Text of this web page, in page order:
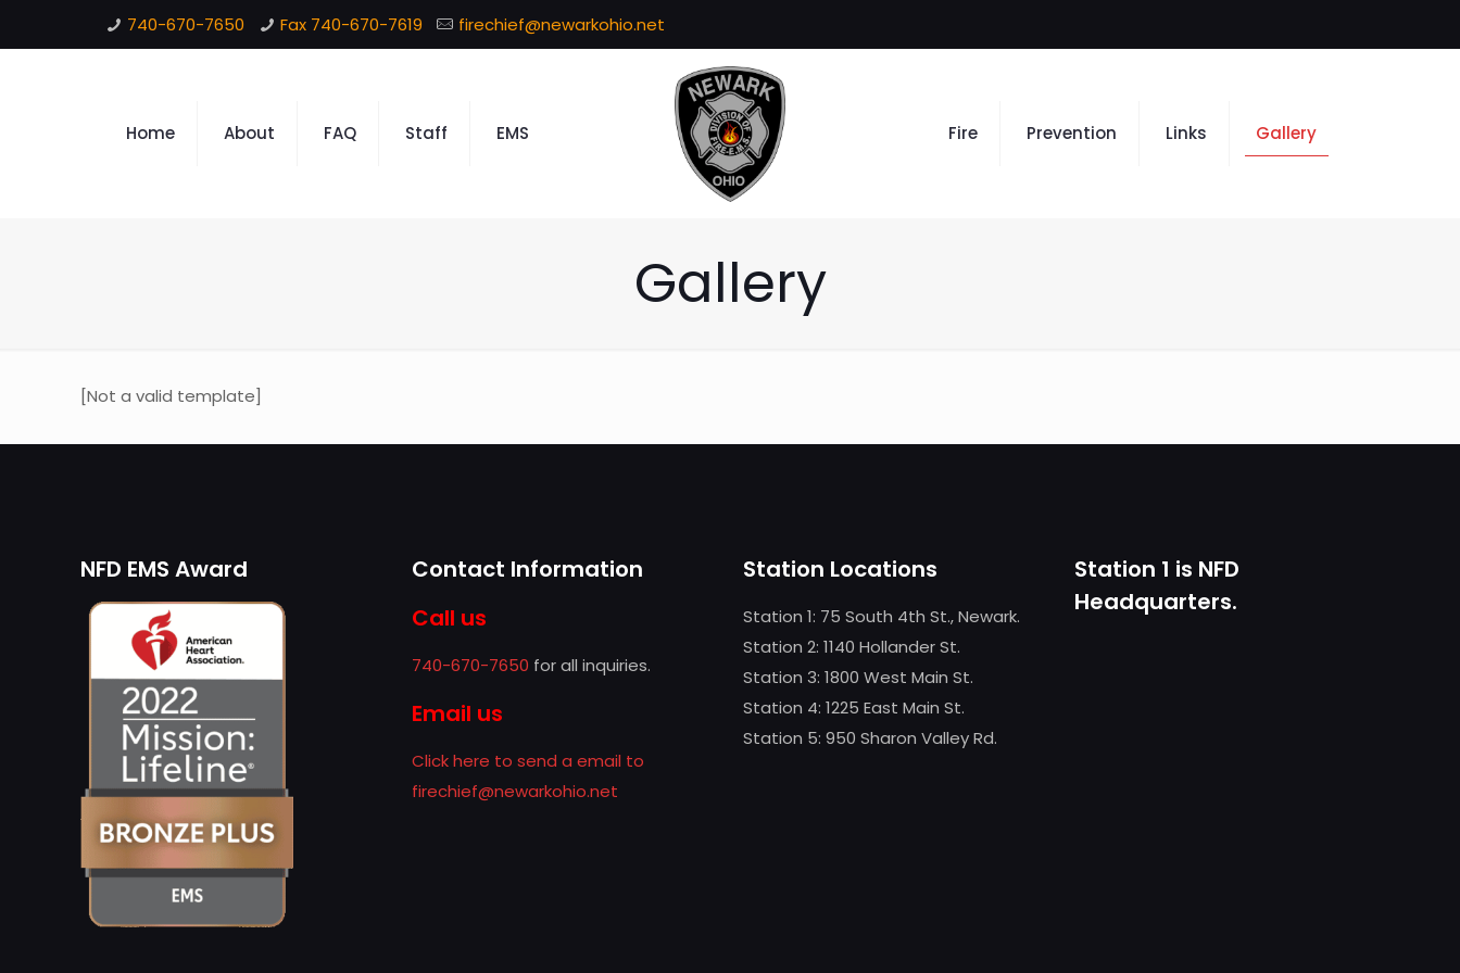
740-670-7650 Fax 740-670-7619 firechief@newarkohio.net
Home About FAQ Staff EMS Fire Prevention Links Gallery
Gallery
[Not a valid template]
NFD EMS Award
Contact Information
Call us
740-670-7650 for all inquiries.
Email us
Click here to send a email to
firechief@newarkohio.net
Station Locations
Station 1: 75 South 4th St., Newark.
Station 2: 1140 Hollander St.
Station 3: 1800 West Main St.
Station 4: 1225 East Main St.
Station 5: 950 Sharon Valley Rd.
Station 1 is NFD
Headquarters.